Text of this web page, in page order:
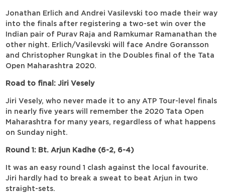
Jonathan Erlich and Andrei Vasilevski too made their way
into the finals after registering a two-set win over the
Indian pair of Purav Raja and Ramkumar Ramanathan the
other night. Erlich/Vasilevski will face Andre Goransson
and Christopher Rungkat in the Doubles final of the Tata
Open Maharashtra 2020.
Road to final: Jiri Vesely
Jiri Vesely, who never made it to any ATP Tour-level finals
in nearly five years will remember the 2020 Tata Open
Maharashtra for many years, regardless of what happens
on Sunday night.
Round 1: Bt. Arjun Kadhe (6-2, 6-4)
It was an easy round 1 clash against the local favourite.
Jiri hardly had to break a sweat to beat Arjun in two
straight-sets.